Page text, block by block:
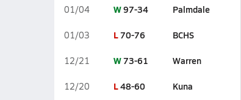
01/04 W97-34 Palmdale
01/03 L70-76 BCHS
12/21 W73-61 Warren
12/20 L48-60 Kuna